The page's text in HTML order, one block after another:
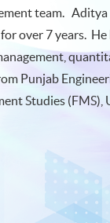
team.
over 7 years.
Punjab
Studies (FMS),